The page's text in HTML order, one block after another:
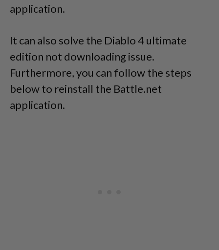
application.
It can also solve the Diablo 4 ultimate
edition not downloading issue.
Furthermore, you can follow the steps
below to reinstall the Battle.net
application.